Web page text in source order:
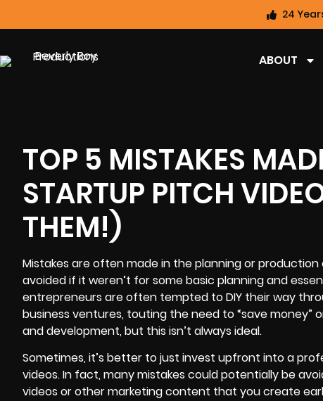
24
ABOUT
TOP 5 MISTAKES
STARTUP PITCH
THEM!)
Mistakes are often made in the planning or
avoided if it weren’t for some basic planning and
entrepreneurs are often tempted to DIY their way
business ventures, touting the need to “save money”
and development, but this isn’t always ideal.
Sometimes, it’s better to just invest upfront into a
videos. In fact, many mistakes could potentially be
videos or other marketing content that you create